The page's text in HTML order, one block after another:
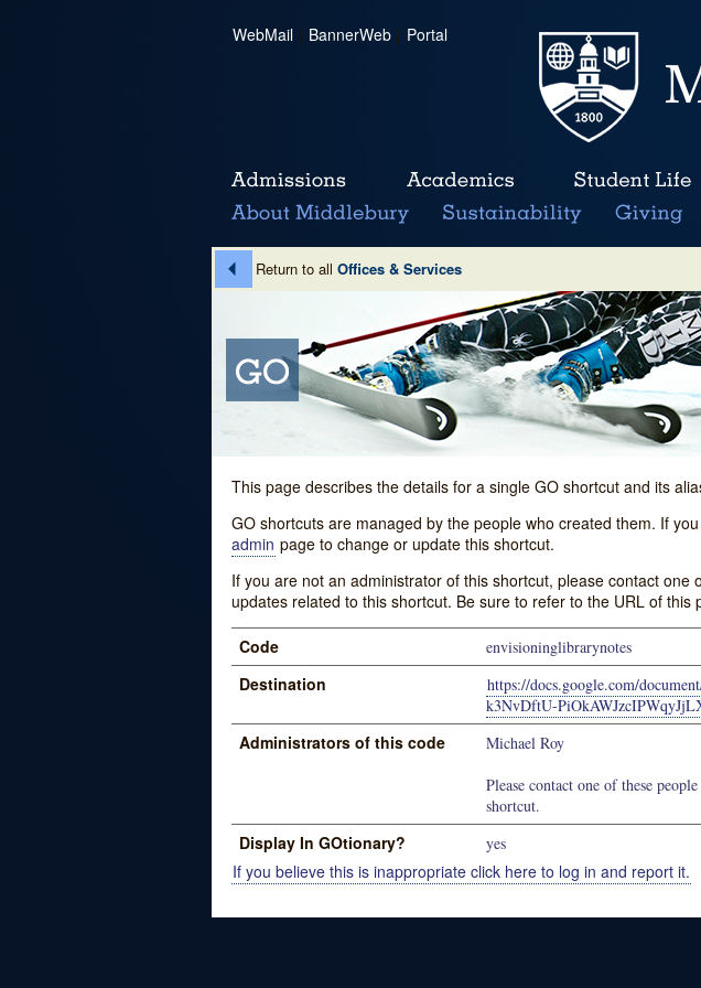
WebMail | BannerWeb | Portal
Return to all Offices & Services
This page describes the details for a single GO shortcut and its
GO shortcuts are managed by the people who created them. If
admin page to change or update this shortcut.
If you are not an administrator of this shortcut, please contact
updates related to this shortcut. Be sure to refer to the URL of this
Code envisioninglibrarynotes
Destination
https://docs.google.com/
k3NvDftU-
Administrators of this code
Michael Roy
Please contact one of these
shortcut.
Display In GOtionary? yes
If you believe this is inappropriate click here to log in and report it.